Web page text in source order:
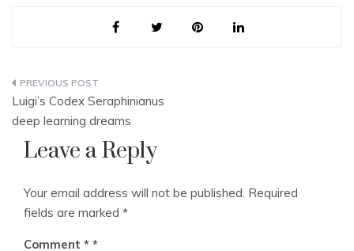
Post
navigation
Luigi’s Codex Seraphinianus
deep learning dreams
Leave a Reply
Your email address will not be published. Required
fields are marked *
Comment *